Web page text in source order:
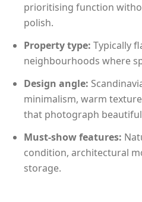
prioritising function
polish.
Property type: Typically
neighbourhoods where
Design angle:
minimalism, warm
that photograph
Must-show features:
condition, architectural
storage.